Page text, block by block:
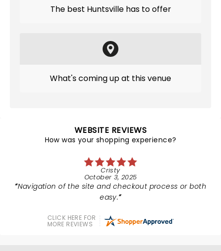
The best Huntsville has to offer
What's coming up at this venue
WEBSITE REVIEWS
How was your shopping experience?
Cristy
October 3, 2025
Navigation of the site and checkout process or both
easy.
CLICK HERE FOR
MORE REVIEWS